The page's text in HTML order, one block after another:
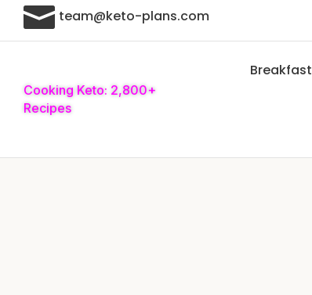
 team@keto-plans.com
Cooking Keto: 2,800+
Recipes
Breakfast